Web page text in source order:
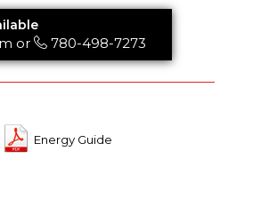
or 780-498-7273
Energy Guide